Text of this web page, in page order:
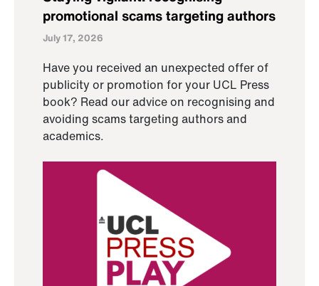
promotional scams targeting authors
July 17, 2026
Have you received an unexpected offer of
publicity or promotion for your UCL Press
book? Read our advice on recognising and
avoiding scams targeting authors and
academics.